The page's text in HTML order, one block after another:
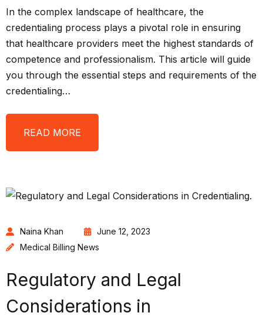
In the complex landscape of healthcare, the
credentialing process plays a pivotal role in ensuring
that healthcare providers meet the highest standards of
competence and professionalism. This article will guide
you through the essential steps and requirements of the
credentialing…
READ MORE
Naina Khan
June 12, 2023
Medical Billing News
Regulatory and Legal
Considerations in